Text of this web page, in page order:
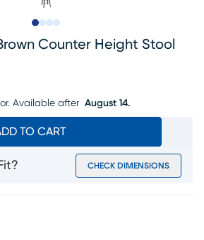
Counter Height Stool
Available after August 14.
TO CART
CHECK DIMENSIONS